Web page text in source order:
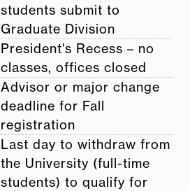
students submit to
Graduate Division
President's Recess – no
classes, offices closed
Advisor or major change
deadline for Fall
registration
Last day to withdraw from
the University (full-time
students) to qualify for